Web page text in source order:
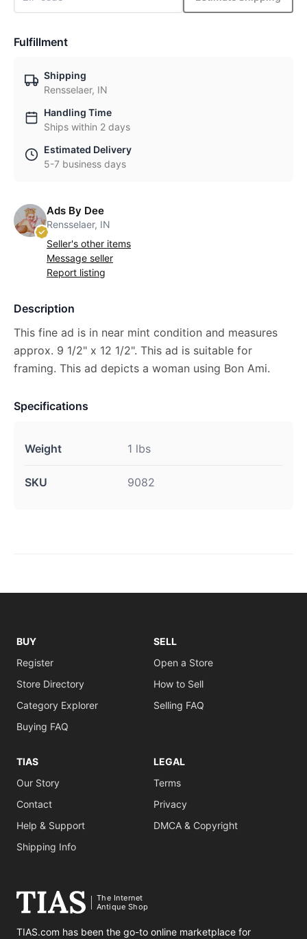
Fulfillment
Shipping
Rensselaer, IN
Handling Time
Ships within 2 days
Estimated Delivery
5-7 business days
Ads By Dee
Rensselaer, IN
Seller's other items
Message seller
Report listing
Description
This fine ad is in near mint condition and measures
approx. 9 1/2" x 12 1/2". This ad is suitable for
framing. This ad depicts a woman using Bon Ami.
Specifications
Weight 1 lbs
SKU 9082
BUY
Register
Store Directory
Category Explorer
Buying FAQ
SELL
Open a Store
How to Sell
Selling FAQ
TIAS
Our Story
Contact
Help & Support
Shipping Info
LEGAL
Terms
Privacy
DMCA & Copyright
The Internet
Antique Shop
TIAS.com has been the go-to online marketplace for